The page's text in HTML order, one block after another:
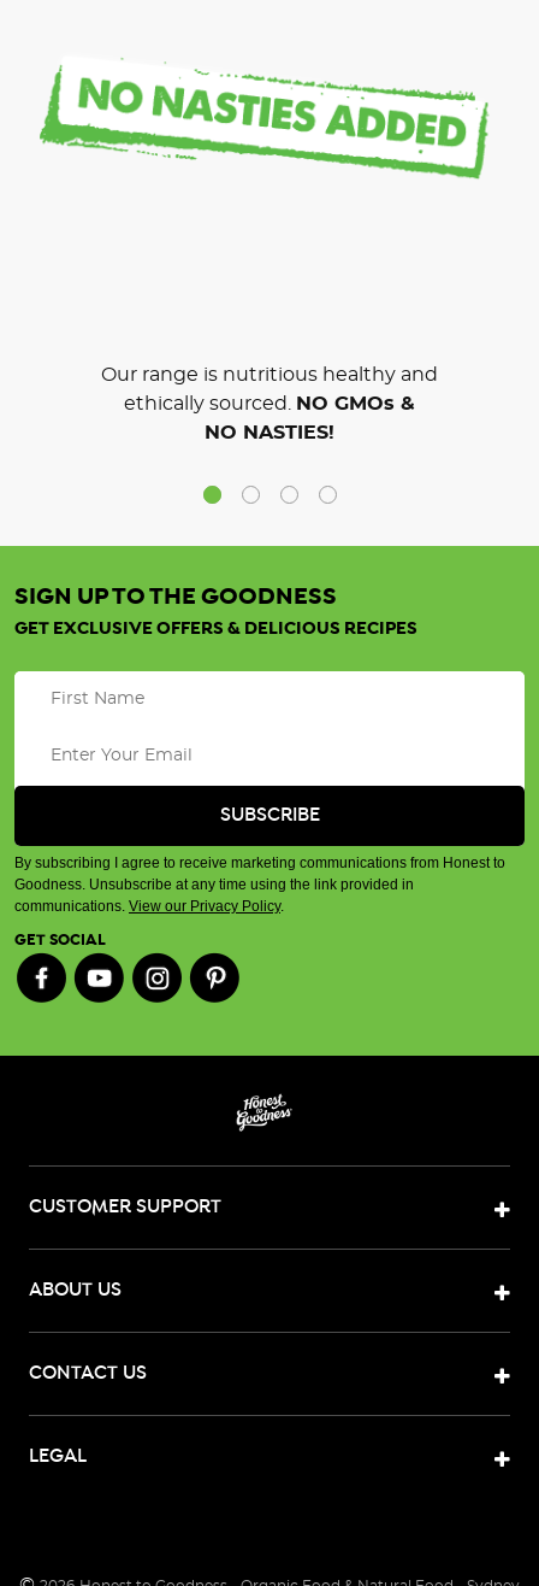
Our range is nutritious healthy and
ethically sourced.
NO GMOs &
NO NASTIES!
SIGN UP TO THE GOODNESS
GET EXCLUSIVE OFFERS & DELICIOUS RECIPES
By subscribing I agree to receive marketing communications from Honest to
Goodness. Unsubscribe at any time using the link provided in
communications. View our Privacy Policy.
GET SOCIAL
CUSTOMER SUPPORT
ABOUT US
CONTACT US
LEGAL